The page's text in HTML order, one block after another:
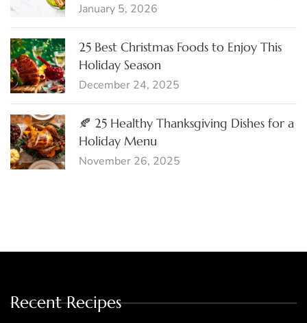
January 5, 2026
25 Best Christmas Foods to Enjoy This
Holiday Season
December 24, 2025
🍂 25 Healthy Thanksgiving Dishes for a
Holiday Menu
November 26, 2025
Recent Recipes